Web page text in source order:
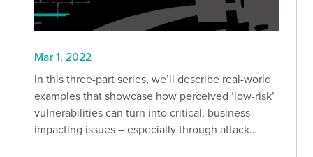
Mar 1, 2022
In this three-part series, we’ll describe real-world
examples that showcase how perceived ‘low-risk’
vulnerabilities can turn into critical, business-
impacting issues – especially through attack